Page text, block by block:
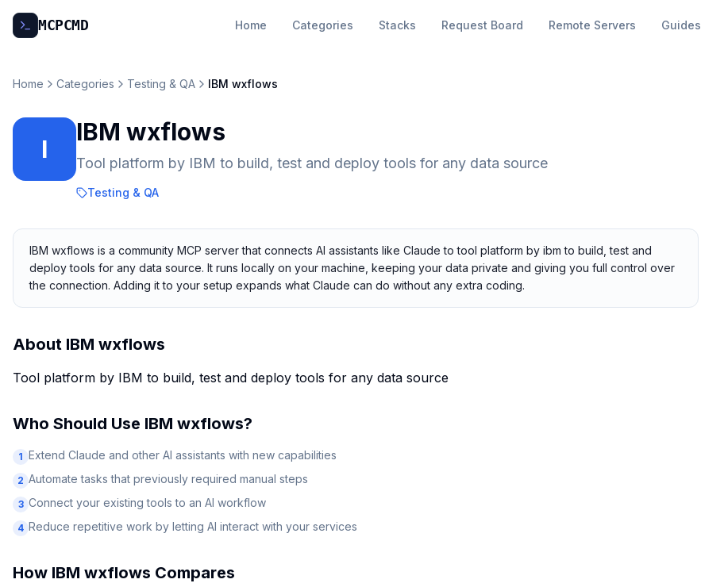
MCPCMD Home Categories Stacks Request Board Remote Servers Guides
Home Categories Testing & QA IBM wxflows
I
IBM wxflows
Tool platform by IBM to build, test and deploy tools for any data source
Testing & QA
IBM wxflows is a community MCP server that connects AI assistants like Claude to tool platform by ibm to build, test and
deploy tools for any data source. It runs locally on your machine, keeping your data private and giving you full control over
the connection. Adding it to your setup expands what Claude can do without any extra coding.
About IBM wxflows
Tool platform by IBM to build, test and deploy tools for any data source
Who Should Use IBM wxflows?
1 Extend Claude and other AI assistants with new capabilities
2 Automate tasks that previously required manual steps
3 Connect your existing tools to an AI workflow
4 Reduce repetitive work by letting AI interact with your services
How IBM wxflows Compares